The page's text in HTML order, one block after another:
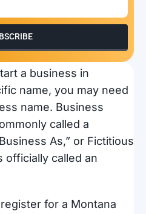
a business in
name, you may need
name. Business
called a
As,” or Fictitious
officially called an
for a Montana